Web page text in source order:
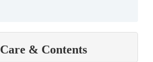
Care & Contents